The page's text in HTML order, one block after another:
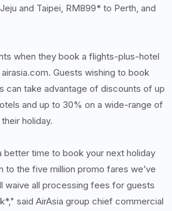
and Taipei, RM899* to Perth, and
when they book a flights-plus-hotel
Guests wishing to book
can take advantage of discounts of up
and up to 30% on a wide-range of
holiday.
better time to book your next holiday
to the five million promo fares we’ve
waive all processing fees for guests
said AirAsia group chief commercial